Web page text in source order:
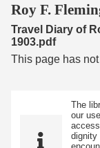
Start
Roy F.
Travel Diary of
1903.pdf
This page has
The
our
dignity